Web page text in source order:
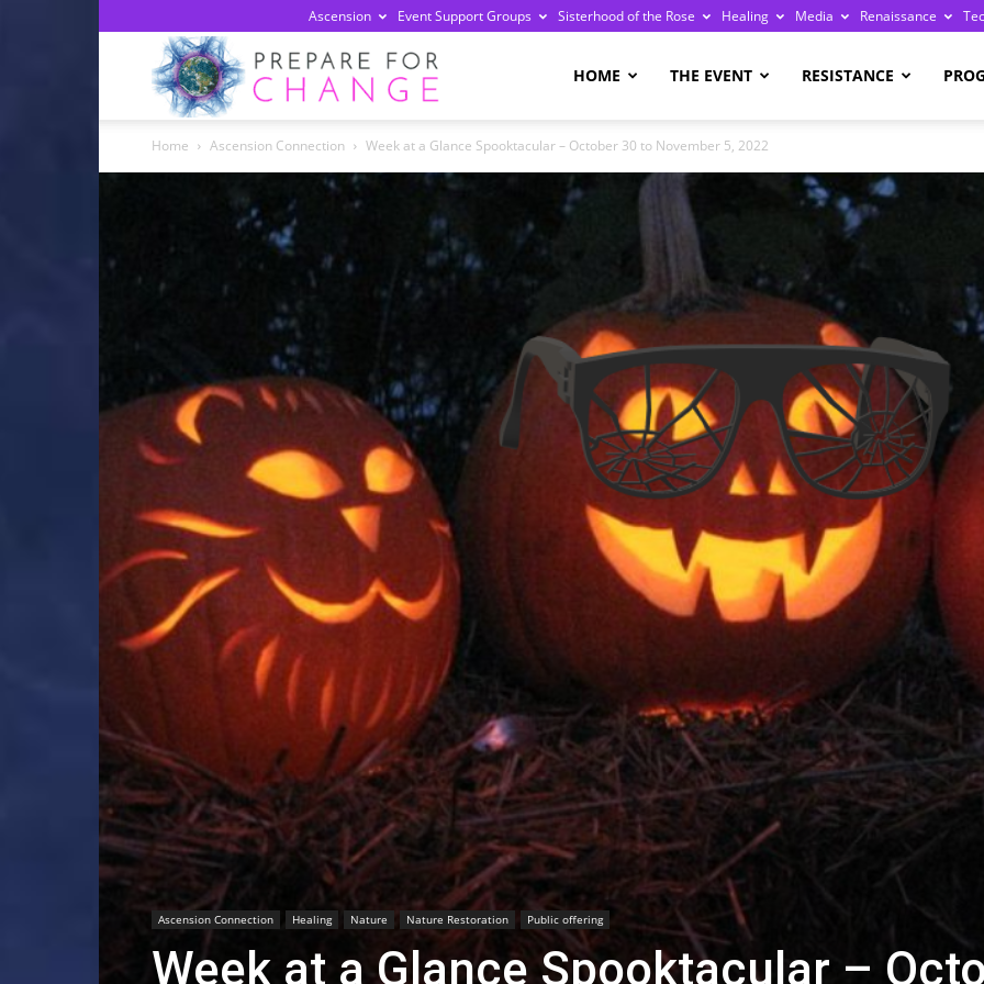
Ascension Event Support Groups Sisterhood of the Rose Healing Media Renaissance
Change
HOME THE EVENT RESISTANCE
Home Ascension Connection Week at a Glance Spooktacular – October 30 to November 5, 2022
Ascension Connection Healing Nature Nature Restoration Public offering
Week at a Glance Spooktacular –